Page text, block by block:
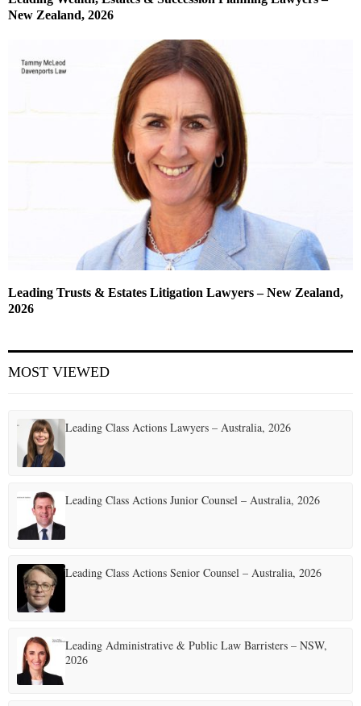
New Zealand, 2026
Leading Trusts & Estates Litigation Lawyers – New Zealand,
2026
MOST VIEWED
Leading Class Actions Lawyers – Australia, 2026
Leading Class Actions Junior Counsel – Australia, 2026
Leading Class Actions Senior Counsel – Australia, 2026
Leading Administrative & Public Law Barristers – NSW,
2026